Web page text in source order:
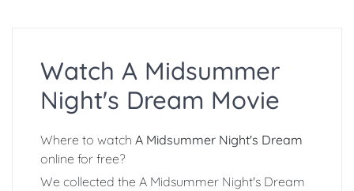
Watch A Midsummer
Night's Dream Movie
Where to watch A Midsummer Night's Dream
online for free?
We collected the A Midsummer Night's Dream